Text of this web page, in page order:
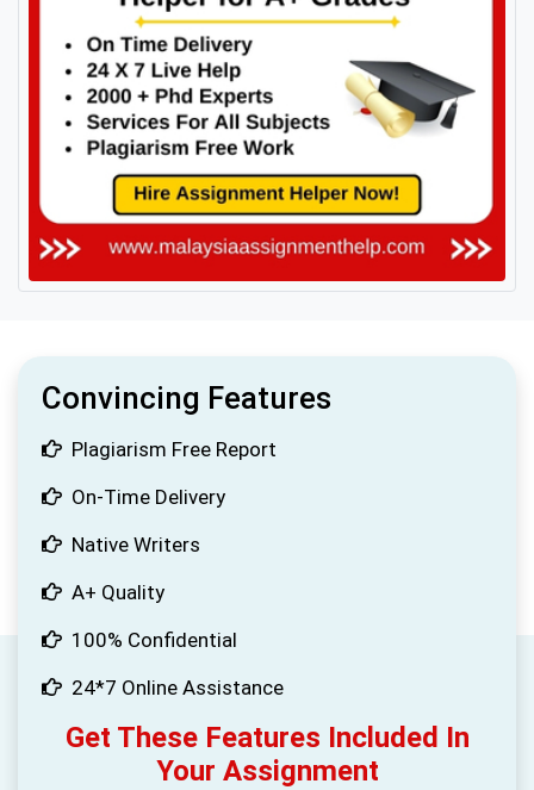
Convincing Features
Plagiarism Free Report
On-Time Delivery
Native Writers
A+ Quality
100% Confidential
24*7 Online Assistance
Get These Features Included In
Your Assignment